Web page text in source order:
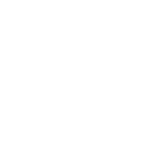
of the Illegal